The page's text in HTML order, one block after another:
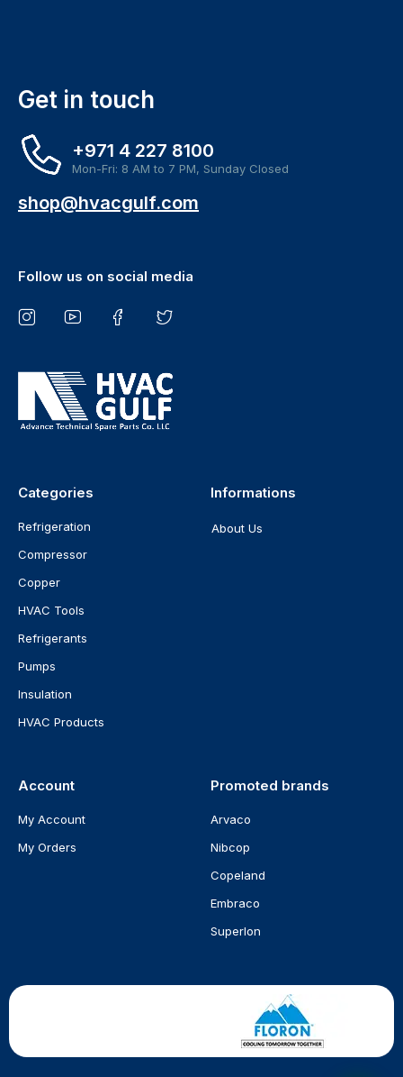
Get in touch
+971 4 227 8100
Mon-Fri: 8 AM to 7 PM, Sunday Closed
shop@hvacgulf.com
Follow us on social media
Categories
Refrigeration
Compressor
Copper
HVAC Tools
Refrigerants
Pumps
Insulation
HVAC Products
Informations
About Us
Account
My Account
My Orders
Promoted brands
Arvaco
Nibcop
Copeland
Embraco
Superlon